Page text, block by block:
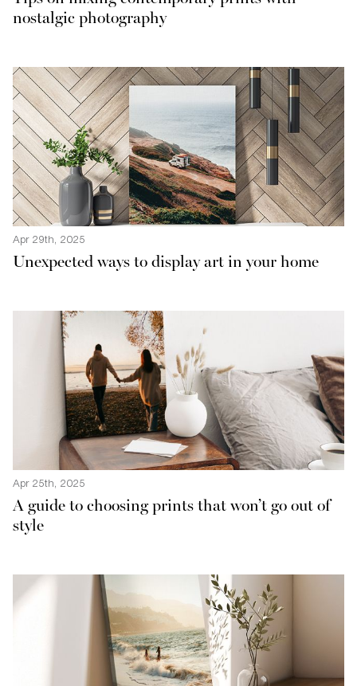
nostalgic photography
Apr 29th, 2025
Unexpected ways to display art in your home
Apr 25th, 2025
A guide to choosing prints that won’t go out of
style